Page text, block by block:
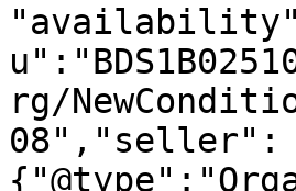
rg/
08","seller":